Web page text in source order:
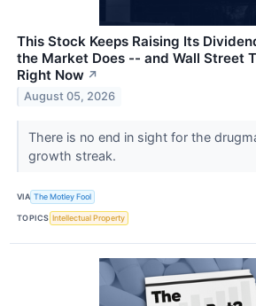
This Stock Keeps Raising Its
the Market Does -- and Wall Street
Right Now ↗
August 05, 2026
There is no end in sight for the
growth streak.
VIA The Motley Fool
TOPICS Intellectual Property